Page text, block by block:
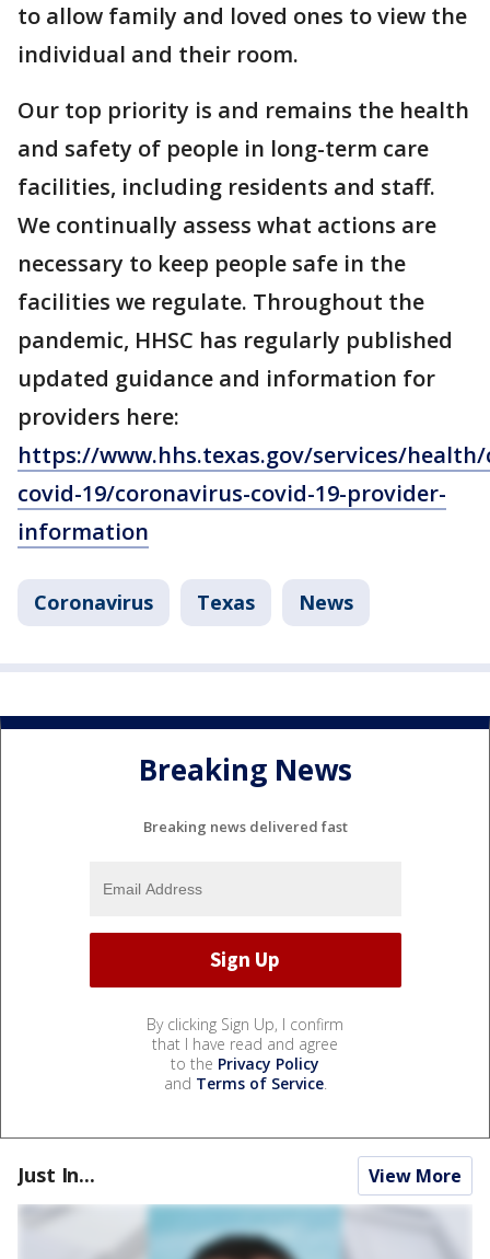
to allow family and loved ones to view the
individual and their room.
Our top priority is and remains the health
and safety of people in long-term care
facilities, including residents and staff.
We continually assess what actions are
necessary to keep people safe in the
facilities we regulate. Throughout the
pandemic, HHSC has regularly published
updated guidance and information for
providers here:
https://www.hhs.texas.gov/services/
covid-19/coronavirus-covid-19-provider-
information
Coronavirus Texas News
Breaking News
Breaking news delivered fast
By clicking Sign Up, I confirm
that I have read and agree
to the Privacy Policy
and Terms of Service.
Just In... View More